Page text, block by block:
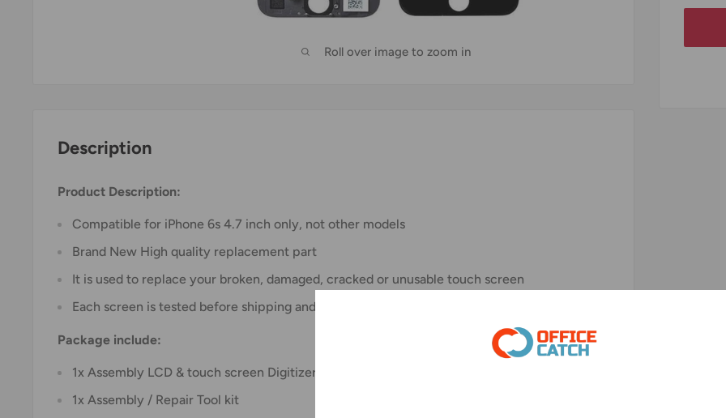
Roll over image to zoom in
Description
Product Description:
Compatible for iPhone 6s 4.7 inch only, not other models
Brand New High quality replacement part
It is used to replace your broken, damaged, cracked or unusable touch screen
Each screen is tested before shipping and are 100% working
Package include:
1x Assembly LCD & touch screen Digitizer
1x Assembly / Repair Tool kit